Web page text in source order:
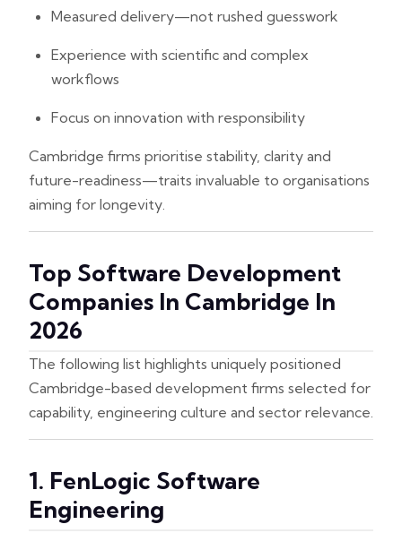
Measured delivery—not rushed guesswork
Experience with scientific and complex
workflows
Focus on innovation with responsibility
Cambridge firms prioritise stability, clarity and
future-readiness—traits invaluable to organisations
aiming for longevity.
Top Software Development
Companies In Cambridge In
2026
The following list highlights uniquely positioned
Cambridge-based development firms selected for
capability, engineering culture and sector relevance.
1. FenLogic Software
Engineering